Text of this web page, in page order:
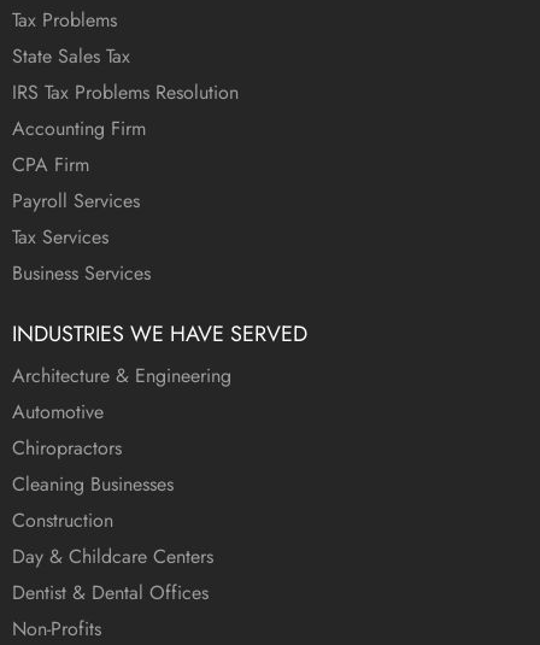
Tax Problems
State Sales Tax
IRS Tax Problems Resolution
Accounting Firm
CPA Firm
Payroll Services
Tax Services
Business Services
INDUSTRIES WE HAVE SERVED
Architecture & Engineering
Automotive
Chiropractors
Cleaning Businesses
Construction
Day & Childcare Centers
Dentist & Dental Offices
Non-Profits